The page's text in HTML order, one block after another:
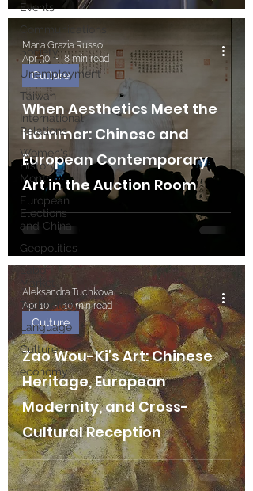
Events
Communications
Society
Unemployment
Taiwan
International
Relations
Women's
History
Month
European
Elections
and China
Geopolitics
Labor
Market
Technology
Language
Culture
economy
When Aesthetics Meet the
Hammer: Chinese and
European Contemporary
Art in the Auction Room
Culture
Maria Grazia Russo
Apr 30
8 min read
Zao Wou-Ki’s Art: Chinese
Heritage, European
Modernity, and Cross-
Cultural Reception
Culture
Aleksandra Tuchkova
Apr 10
10 min read